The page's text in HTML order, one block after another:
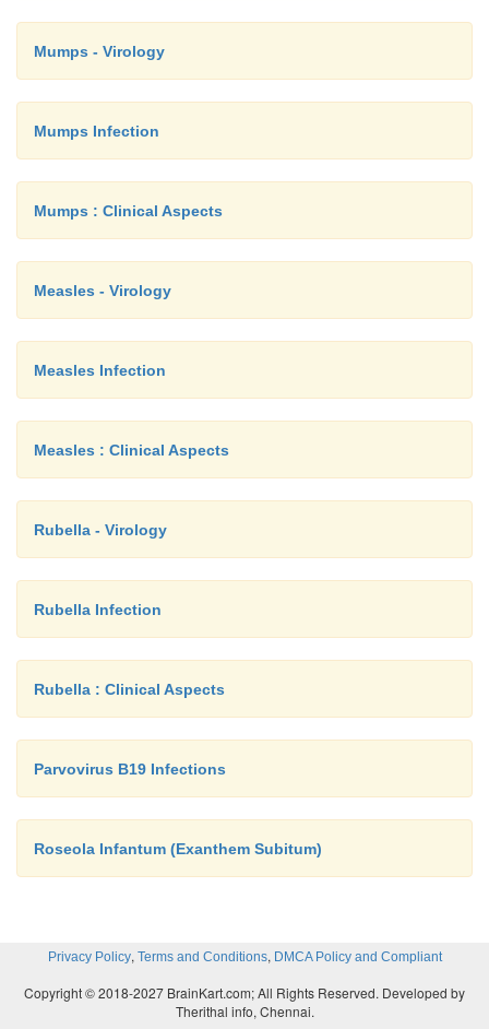
Mumps - Virology
Mumps Infection
Mumps : Clinical Aspects
Measles - Virology
Measles Infection
Measles : Clinical Aspects
Rubella - Virology
Rubella Infection
Rubella : Clinical Aspects
Parvovirus B19 Infections
Roseola Infantum (Exanthem Subitum)
Privacy Policy, Terms and Conditions, DMCA Policy and Compliant
Copyright © 2018-2027 BrainKart.com; All Rights Reserved. Developed by
Therithal info, Chennai.